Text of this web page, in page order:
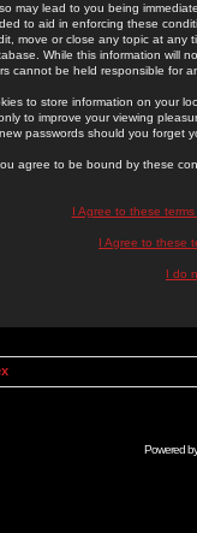
may lead to you being
to aid in enforcing these
move or close any topic at
While this information will
cannot be held responsible for
to store information on your
to improve your viewing
passwords should you forget
agree to be bound by these
I Agree to these
I Agree to these
I do
Powered